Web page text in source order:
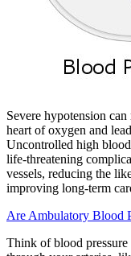
Severe hypotension
heart of oxygen and
Uncontrolled high
life-threatening
vessels, reducing the
improving long-term
Are Ambulatory Blood
Think of blood